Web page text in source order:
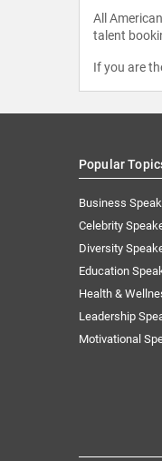
All
talent
If you are
Popular
Business
Celebrity
Diversity
Education
Health &
Leadership
Motivational